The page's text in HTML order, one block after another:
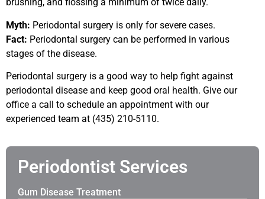
brushing, and flossing a minimum of twice daily.
Myth: Periodontal surgery is only for severe cases.
Fact: Periodontal surgery can be performed in various
stages of the disease.
Periodontal surgery is a good way to help fight against
periodontal disease and keep good oral health. Give our
office a call to schedule an appointment with our
experienced team at (435) 210-5110.
Periodontist Services
Gum Disease Treatment